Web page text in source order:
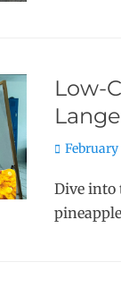
Low-
Posted
February
Dive into